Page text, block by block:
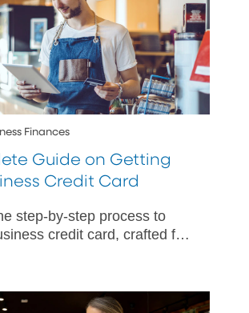
Finances
Guide on Getting
Credit Card
step-by-step process to
credit card, crafted for